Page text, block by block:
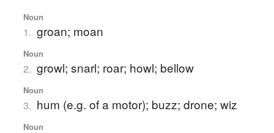
Noun
1. groan; moan
Noun
2. growl; snarl; roar; howl; bellow
Noun
3. hum (e.g. of a motor); buzz; drone; wiz
Noun